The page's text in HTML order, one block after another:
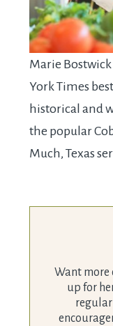
Marie Bostwick
York Times
historical and
the popular
Much, Texas
Want more
up for